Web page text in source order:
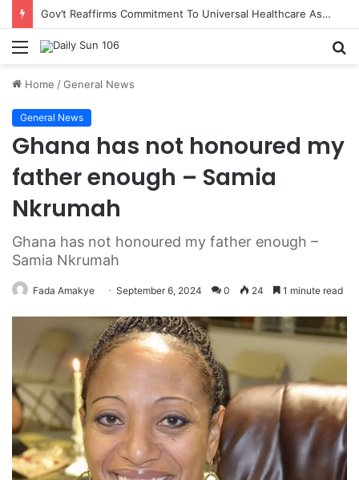
Gov’t Reaffirms Commitment To Universal Healthcare As 118 New Doctors And Dentists Are Inducted
Menu
Home /General News
General News
Ghana has not honoured my
father enough – Samia
Nkrumah
Ghana has not honoured my father enough –
Samia Nkrumah
Fada Amakye September 6, 2024 0 24 1 minute read